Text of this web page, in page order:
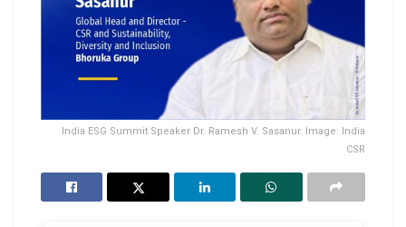
India ESG Summit Speaker Dr. Ramesh V. Sasanur. Image: India
CSR